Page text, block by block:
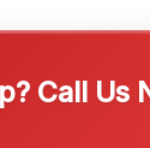
Call Us